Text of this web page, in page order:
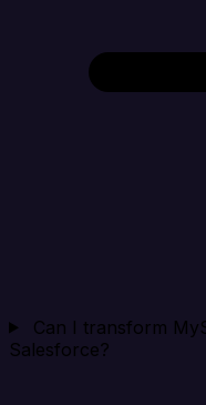
Can I transform
Salesforce?